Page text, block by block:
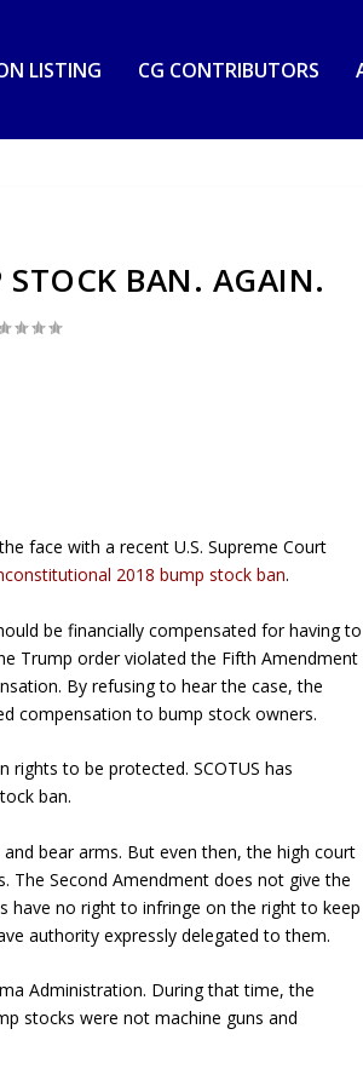
LISTING CG CONTRIBUTORS
STOCK BAN. AGAIN.
face with a recent U.S. Supreme Court
2018 bump stock ban.
be financially compensated for having to
Trump order violated the Fifth Amendment
By refusing to hear the case, the
compensation to bump stock owners.
to be protected. SCOTUS has
ban.
bear arms. But even then, the high court
The Second Amendment does not give the
have no right to infringe on the right to keep
authority expressly delegated to them.
Administration. During that time, the
stocks were not machine guns and